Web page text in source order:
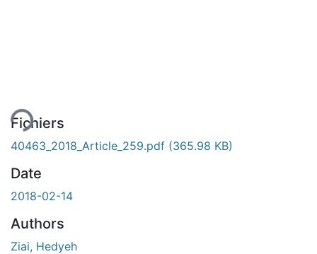
Fichiers
40463_2018_Article_259.pdf (365.98 KB)
Date
2018-02-14
Authors
Ziai, Hedyeh